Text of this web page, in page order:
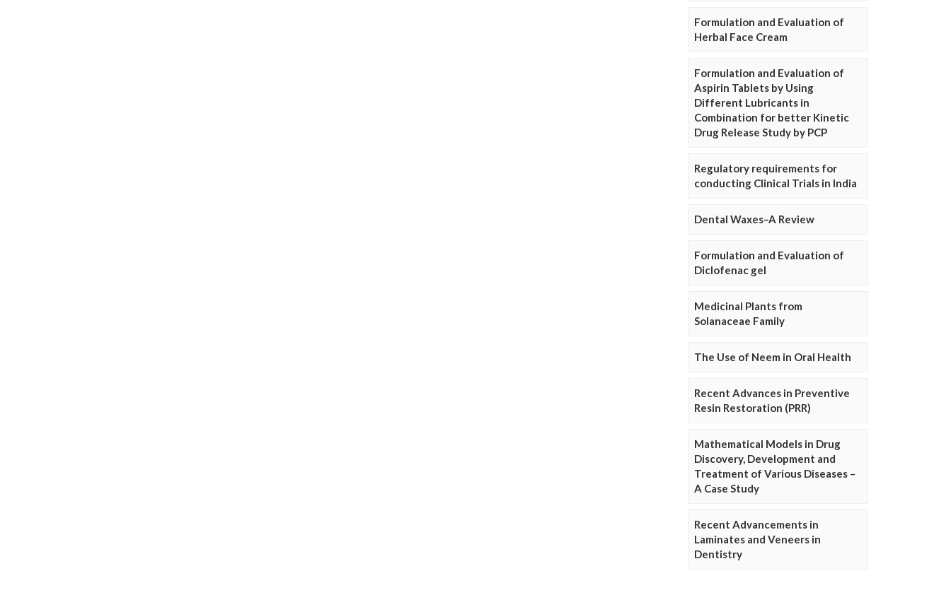
Formulation and Evaluation of
Herbal Face Cream
Formulation and Evaluation of
Aspirin Tablets by Using
Different Lubricants in
Combination for better Kinetic
Drug Release Study by PCP
Regulatory requirements for
conducting Clinical Trials in India
Dental Waxes–A Review
Formulation and Evaluation of
Diclofenac gel
Medicinal Plants from
Solanaceae Family
The Use of Neem in Oral Health
Recent Advances in Preventive
Resin Restoration (PRR)
Mathematical Models in Drug
Discovery, Development and
Treatment of Various Diseases –
A Case Study
Recent Advancements in
Laminates and Veneers in
Dentistry